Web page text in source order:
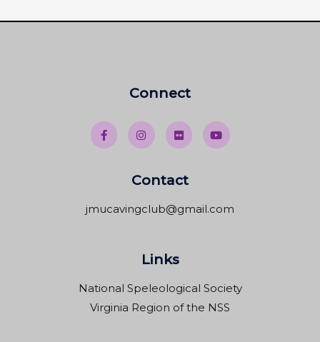
Connect
Contact
jmucavingclub@gmail.com
Links
National Speleological Society
Virginia Region of the NSS